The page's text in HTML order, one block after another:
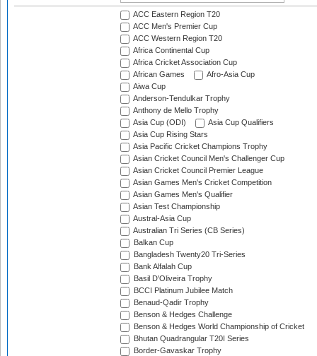
ACC Eastern Region T20
ACC Men's Premier Cup
ACC Western Region T20
Africa Continental Cup
Africa Cricket Association Cup
African Games
Afro-Asia Cup
Aiwa Cup
Anderson-Tendulkar Trophy
Anthony de Mello Trophy
Asia Cup (ODI)
Asia Cup Qualifiers
Asia Cup Rising Stars
Asia Pacific Cricket Champions Trophy
Asian Cricket Council Men's Challenger Cup
Asian Cricket Council Premier League
Asian Games Men's Cricket Competition
Asian Games Men's Qualifier
Asian Test Championship
Austral-Asia Cup
Australian Tri Series (CB Series)
Balkan Cup
Bangladesh Twenty20 Tri-Series
Bank Alfalah Cup
Basil D'Oliveira Trophy
BCCI Platinum Jubilee Match
Benaud-Qadir Trophy
Benson & Hedges Challenge
Benson & Hedges World Championship of Cricket
Bhutan Quadrangular T20I Series
Border-Gavaskar Trophy